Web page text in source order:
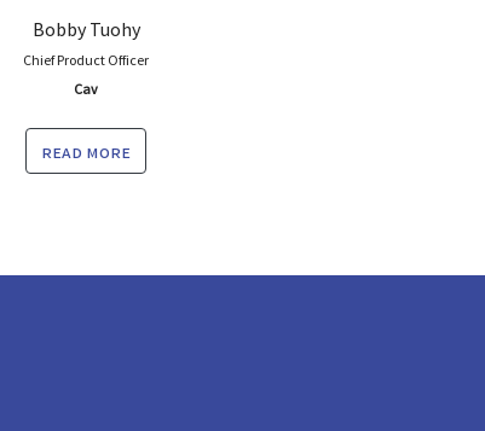
Bobby Tuohy
Chief Product Officer
Cav
read more